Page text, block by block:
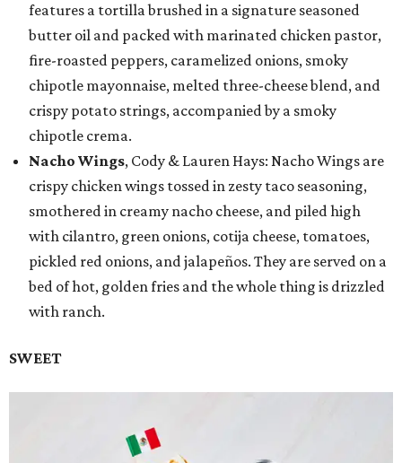
features a tortilla brushed in a signature seasoned
butter oil and packed with marinated chicken pastor,
fire-roasted peppers, caramelized onions, smoky
chipotle mayonnaise, melted three-cheese blend, and
crispy potato strings, accompanied by a smoky
chipotle crema.
Nacho Wings, Cody & Lauren Hays: Nacho Wings are
crispy chicken wings tossed in zesty taco seasoning,
smothered in creamy nacho cheese, and piled high
with cilantro, green onions, cotija cheese, tomatoes,
pickled red onions, and jalapeños. They are served on a
bed of hot, golden fries and the whole thing is drizzled
with ranch.
SWEET